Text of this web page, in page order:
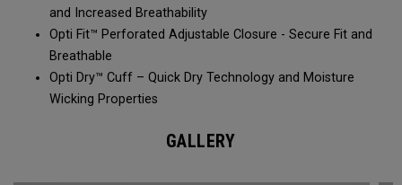
and Increased Breathability​
Opti Fit™ Perforated Adjustable Closure - Secure Fit and
Breathable
Opti Dry™ Cuff – Quick Dry Technology and Moisture
Wicking Properties
GALLERY